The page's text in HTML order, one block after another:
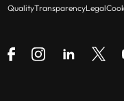
QualityTransparencyLegal